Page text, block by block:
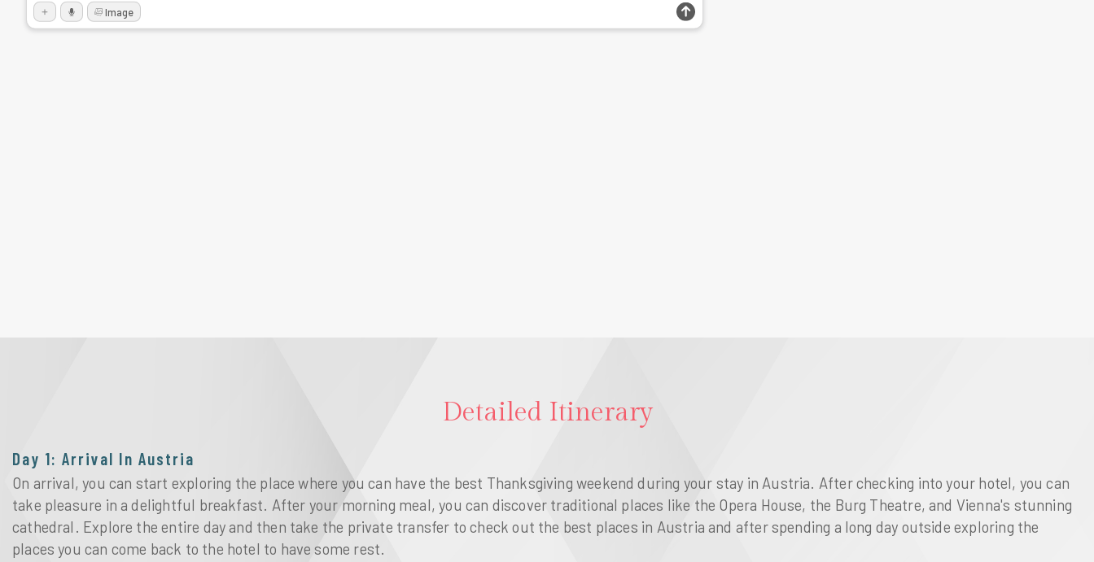
Detailed Itinerary
Day 1: Arrival In Austria
On arrival, you can start exploring the place where you can have the best Thanksgiving weekend during your stay in Austria. After checking into your hotel, you can
take pleasure in a delightful breakfast. After your morning meal, you can discover traditional places like the Opera House, the Burg Theatre, and Vienna's stunning
cathedral. Explore the entire day and then take the private transfer to check out the best places in Austria and after spending a long day outside exploring the
places you can come back to the hotel to have some rest.